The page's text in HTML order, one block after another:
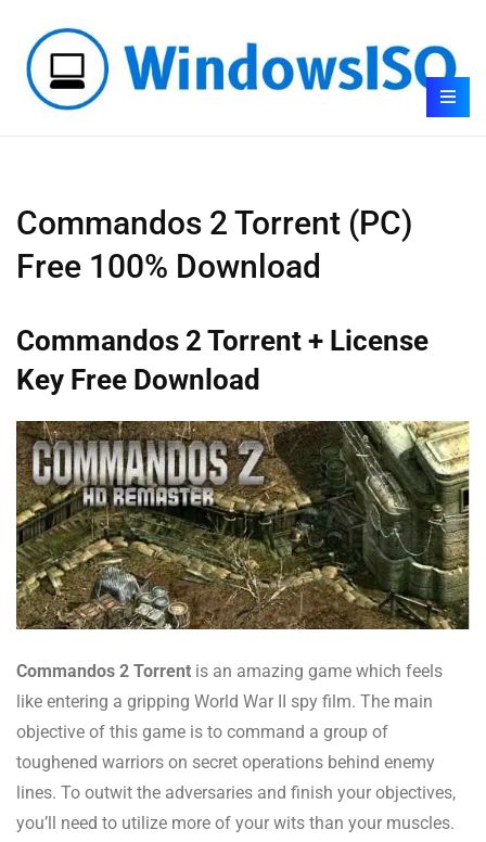
Commandos 2 Torrent (PC)
Free 100% Download
Commandos 2 Torrent + License
Key Free Download
Commandos 2 Torrent is an amazing game which feels
like entering a gripping World War II spy film. The main
objective of this game is to command a group of
toughened warriors on secret operations behind enemy
lines. To outwit the adversaries and finish your objectives,
you’ll need to utilize more of your wits than your muscles.